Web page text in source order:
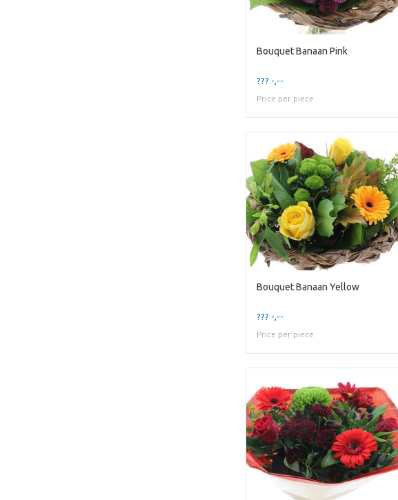
Bouquet Banaan Pink
??? -,--
Price per piece
Bouquet Banaan Yellow
??? -,--
Price per piece